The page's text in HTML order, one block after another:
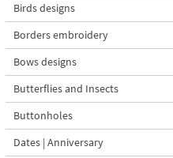
Birds designs
Borders embroidery
Bows designs
Butterflies and Insects
Buttonholes
Dates | Anniversary